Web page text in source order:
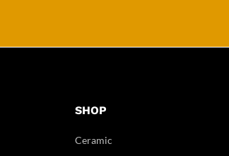
SHOP
Ceramic